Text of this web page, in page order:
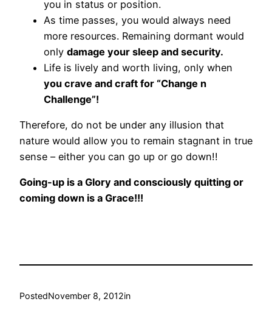
you in status or position.
As time passes, you would always need
more resources. Remaining dormant would
only damage your sleep and security.
Life is lively and worth living, only when
you crave and craft for “Change n
Challenge”!
Therefore, do not be under any illusion that
nature would allow you to remain stagnant in true
sense – either you can go up or go down!!
Going-up is a Glory and consciously quitting or
coming down is a Grace!!!
PostedNovember 8, 2012in